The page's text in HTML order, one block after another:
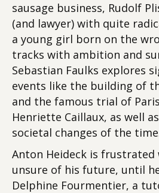
sausage business, Rudolf
(and lawyer) with quite
a young girl born on the
tracks with ambition and
Sebastian Faulks explores
events like the building of
and the famous trial of
Henriette Caillaux, as well
societal changes of the
Anton Heideck is
unsure of his future, until
Delphine Fourmentier, a